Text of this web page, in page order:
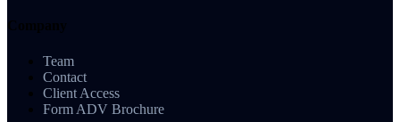
Team
Contact
Client Access
Form ADV Brochure